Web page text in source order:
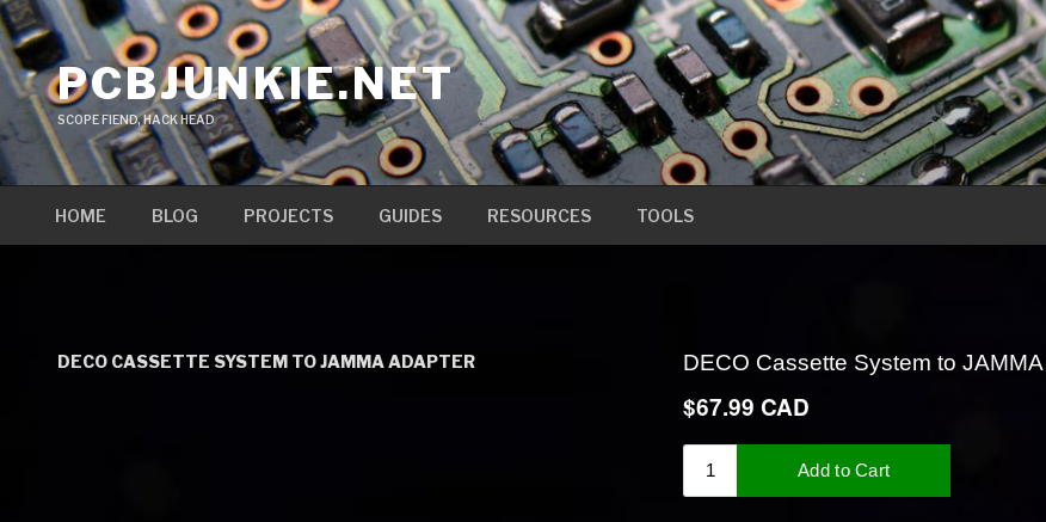
Skip
to
contentPCBJUNKIE.NET
SCOPE FIEND, HACK HEAD
HOME BLOG PROJECTS GUIDES RESOURCES TOOLS
DECO CASSETTE SYSTEM TO JAMMA ADAPTER